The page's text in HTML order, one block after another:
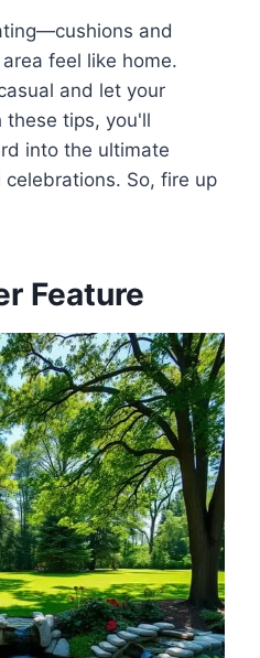
and
feel like home.
and let your
these tips, you'll
into the ultimate
So, fire up
Feature